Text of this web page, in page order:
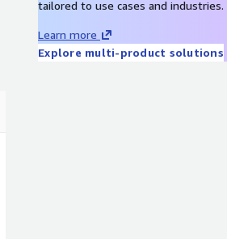
tailored to use cases and industries.
Learn more
Explore multi-product solutions